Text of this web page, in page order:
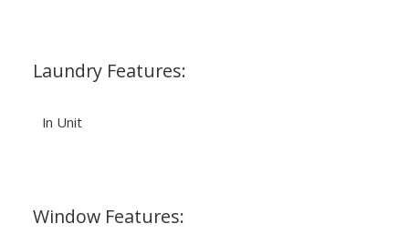
Laundry Features:
In Unit
Window Features: